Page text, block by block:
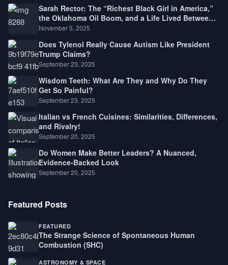
Sarah Rector: The “Richest Black Girl in America,”
the Oklahoma Oil Boom, and a Life Lived Between
Law, Race, and Fortune
November 5, 2025
Does Tylenol Really Cause Autism Like President
Trump Claims?
September 23, 2025
Wisdom Teeth: What Are They and Why Do They
Get So Painful?
September 23, 2025
Italian vs French Cuisines: Similarities, Differences,
and Rivalry!
September 20, 2025
Do Women Make Better Leaders? A Nuanced,
Evidence-Backed Look
September 20, 2025
Featured Posts
FEATURED
The Strange Science of Spontaneous Human
Combustion (SHC)
ASTRONOMY & SPACE